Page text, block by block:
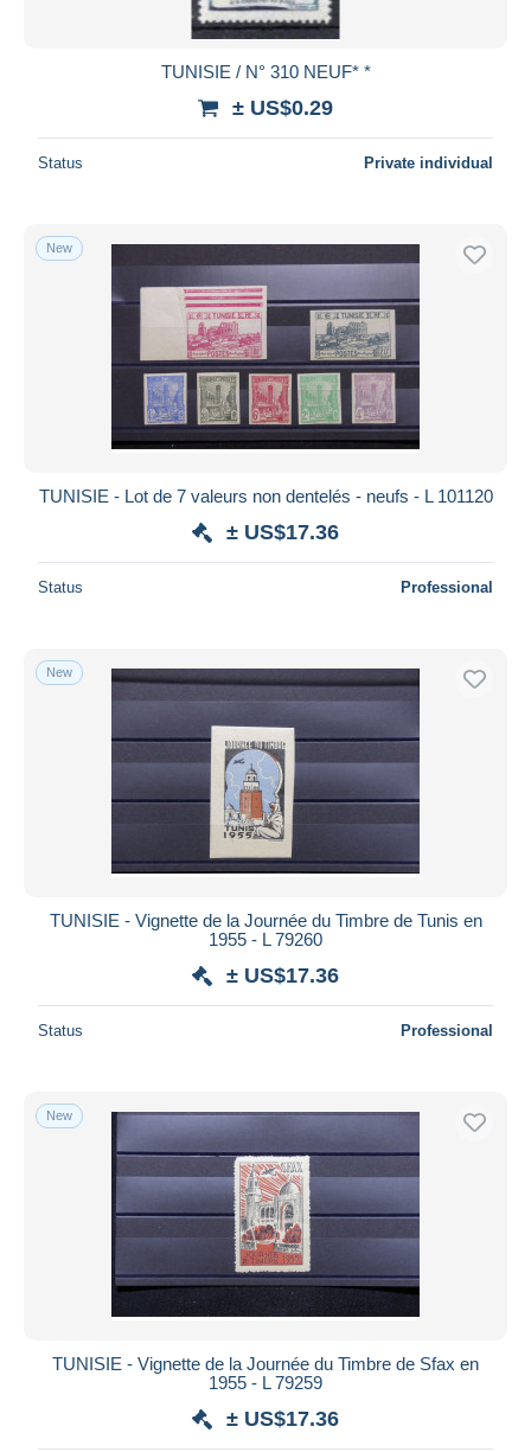
TUNISIE / N° 310 NEUF* *
± US$0.29
Status Private individual
New
TUNISIE - Lot de 7 valeurs non dentelés - neufs - L 101120
± US$17.36
Status Professional
New
TUNISIE - Vignette de la Journée du Timbre de Tunis en
1955 - L 79260
± US$17.36
Status Professional
New
TUNISIE - Vignette de la Journée du Timbre de Sfax en
1955 - L 79259
± US$17.36